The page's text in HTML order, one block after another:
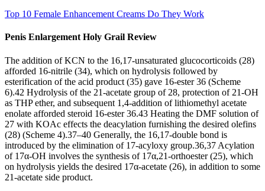
Top 10 Female Enhancement Creams Do They Work
Penis Enlargement Holy Grail Review
The addition of KCN to the 16,17-unsaturated glucocorticoids (28)
afforded 16-nitrile (34), which on hydrolysis followed by
esterification of the acid product (35) gave 16-ester 36 (Scheme
6).42 Hydrolysis of the 21-acetate group of 28, protection of 21-OH
as THP ether, and subsequent 1,4-addition of lithiomethyl acetate
enolate afforded steroid 16-ester 36.43 Heating the DMF solution of
27 with KOAc effects the deacylation furnishing the desired olefins
(28) (Scheme 4).37–40 Generally, the 16,17-double bond is
introduced by the elimination of 17-acyloxy group.36,37 Acylation
of 17α-OH involves the synthesis of 17α,21-orthoester (25), which
on hydrolysis yields the desired 17α-acetate (26), in addition to some
21-acetate side product.